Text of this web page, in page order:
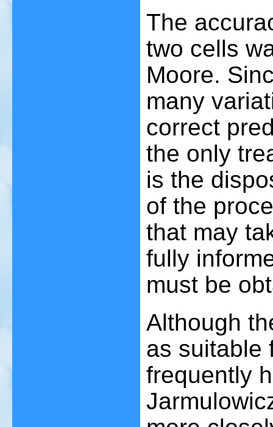
The
two cells
Moore.
many
correct
the only
is the
of the
that may
fully
must be
Although
as suitable
frequently